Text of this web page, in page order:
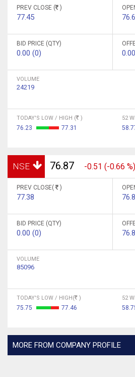
PREV CLOSE ( )
77.45
BID PRICE (QTY)
0.00 (0)
VOLUME
24219
TODAY'S LOW / HIGH ( )
76.23 77.31
52
NSE 76.87 -0.51 (-0.66 %)
PREV CLOSE( )
77.38
BID PRICE (QTY)
0.00 (0)
VOLUME
85096
TODAY'S LOW / HIGH( )
75.75 77.46
52
MORE FROM COMPANY PROFILE